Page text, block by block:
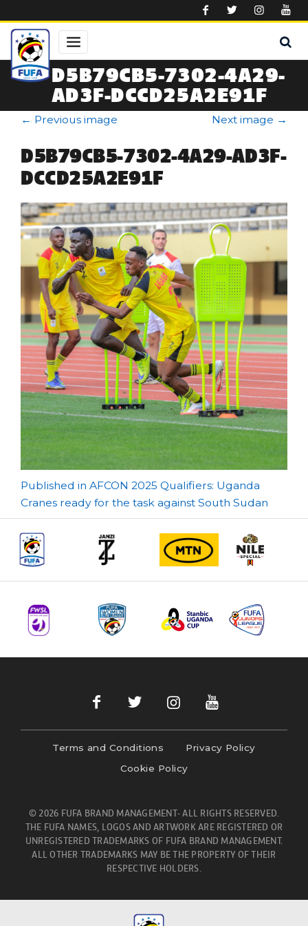
D5B79CB5-7302-4A29-
AD3F-DCCD25A2E91F
← Previous image Next image →
D5B79CB5-7302-4A29-AD3F-
DCCD25A2E91F
Post
navigation
Published in AFCON 2025 Qualifiers: Uganda
Cranes ready for the task against South Sudan
Terms and Conditions
Privacy Policy
Cookie Policy
© 2026 FUFA BRAND MANAGEMENT- ALL RIGHTS RESERVED.
THE FUFA NAMES, LOGOS AND ARTWORK ARE REGISTERED OR
UNREGISTERED TRADEMARKS OF FUFA BRAND MANAGEMENT.
ALL OTHER TRADEMARKS MAY BE THE PROPERTY OF THEIR
RESPECTIVE HOLDERS.